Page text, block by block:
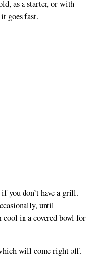
as a starter, or with
goes fast.
you don’t have a grill.
until
cool in a covered bowl for
will come right off.